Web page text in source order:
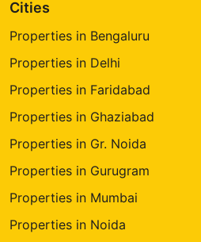
Cities
Properties in Bengaluru
Properties in Delhi
Properties in Faridabad
Properties in Ghaziabad
Properties in Gr. Noida
Properties in Gurugram
Properties in Mumbai
Properties in Noida